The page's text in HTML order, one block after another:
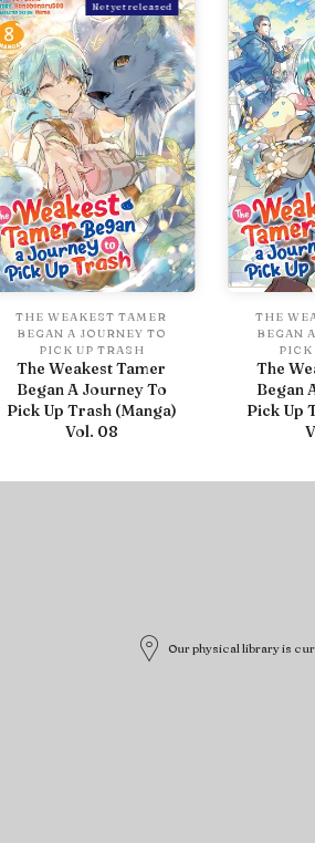
Not yet released
THE WEAKEST TAMER
BEGAN A JOURNEY TO
PICK UP TRASH
The Weakest Tamer
Began A Journey To
Pick Up Trash (Manga)
Vol. 08
THE
BEGAN
PICK
The
Began
Pick Up
Our physical library is